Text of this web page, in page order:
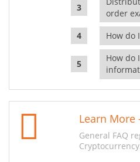
order
How do
How do
Learn More
General FAQ